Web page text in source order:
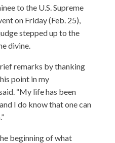
to the U.S. Supreme
on Friday (Feb. 25),
stepped up to the
divine.
remarks by thanking
point in my
“My life has been
I do know that one can
beginning of what